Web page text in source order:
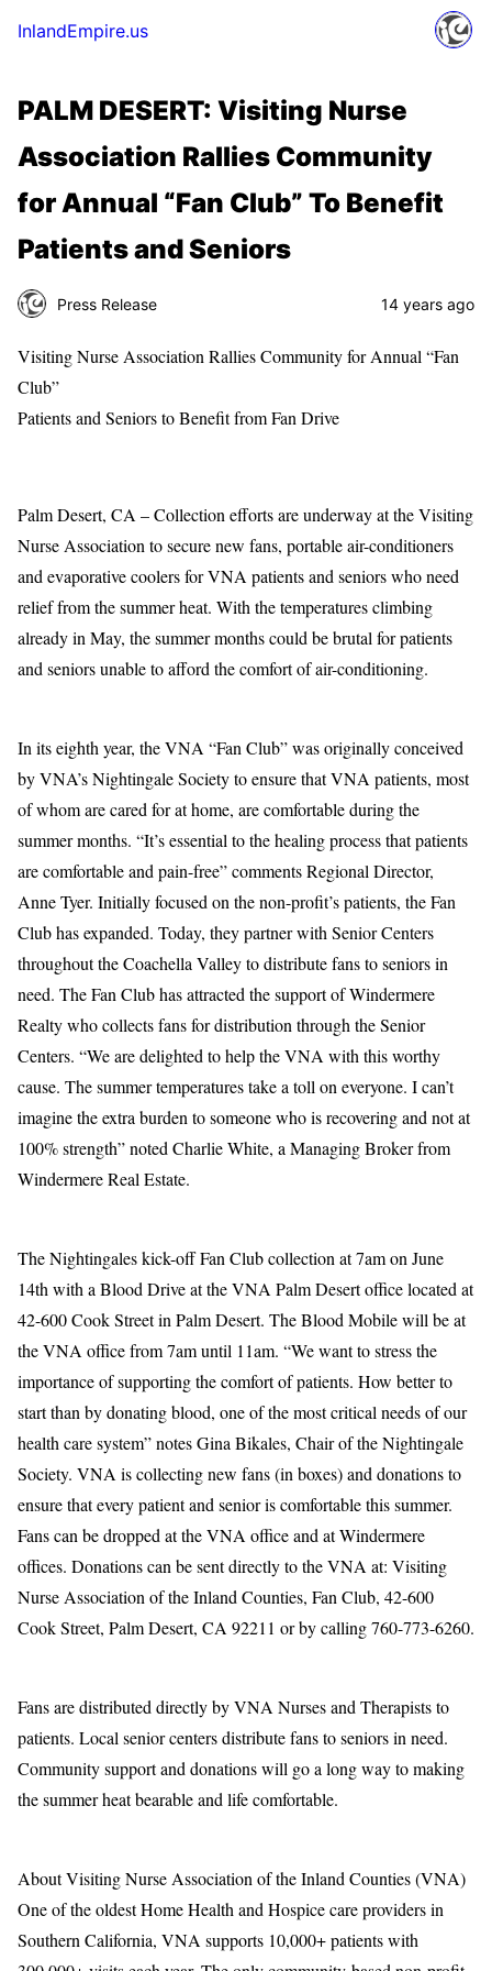
InlandEmpire.us
PALM DESERT: Visiting Nurse
Association Rallies Community
for Annual “Fan Club” To Benefit
Patients and Seniors
Press Release 14 years ago
Visiting Nurse Association Rallies Community for Annual “Fan
Club”
Patients and Seniors to Benefit from Fan Drive
Palm Desert, CA – Collection efforts are underway at the Visiting
Nurse Association to secure new fans, portable air-conditioners
and evaporative coolers for VNA patients and seniors who need
relief from the summer heat. With the temperatures climbing
already in May, the summer months could be brutal for patients
and seniors unable to afford the comfort of air-conditioning.
In its eighth year, the VNA “Fan Club” was originally conceived
by VNA’s Nightingale Society to ensure that VNA patients, most
of whom are cared for at home, are comfortable during the
summer months. “It’s essential to the healing process that patients
are comfortable and pain-free” comments Regional Director,
Anne Tyer. Initially focused on the non-profit’s patients, the Fan
Club has expanded. Today, they partner with Senior Centers
throughout the Coachella Valley to distribute fans to seniors in
need. The Fan Club has attracted the support of Windermere
Realty who collects fans for distribution through the Senior
Centers. “We are delighted to help the VNA with this worthy
cause. The summer temperatures take a toll on everyone. I can’t
imagine the extra burden to someone who is recovering and not at
100% strength” noted Charlie White, a Managing Broker from
Windermere Real Estate.
The Nightingales kick-off Fan Club collection at 7am on June
14th with a Blood Drive at the VNA Palm Desert office located at
42-600 Cook Street in Palm Desert. The Blood Mobile will be at
the VNA office from 7am until 11am. “We want to stress the
importance of supporting the comfort of patients. How better to
start than by donating blood, one of the most critical needs of our
health care system” notes Gina Bikales, Chair of the Nightingale
Society. VNA is collecting new fans (in boxes) and donations to
ensure that every patient and senior is comfortable this summer.
Fans can be dropped at the VNA office and at Windermere
offices. Donations can be sent directly to the VNA at: Visiting
Nurse Association of the Inland Counties, Fan Club, 42-600
Cook Street, Palm Desert, CA 92211 or by calling 760-773-6260.
Fans are distributed directly by VNA Nurses and Therapists to
patients. Local senior centers distribute fans to seniors in need.
Community support and donations will go a long way to making
the summer heat bearable and life comfortable.
About Visiting Nurse Association of the Inland Counties (VNA)
One of the oldest Home Health and Hospice care providers in
Southern California, VNA supports 10,000+ patients with